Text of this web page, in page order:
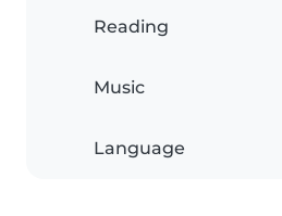
Reading
Music
Language